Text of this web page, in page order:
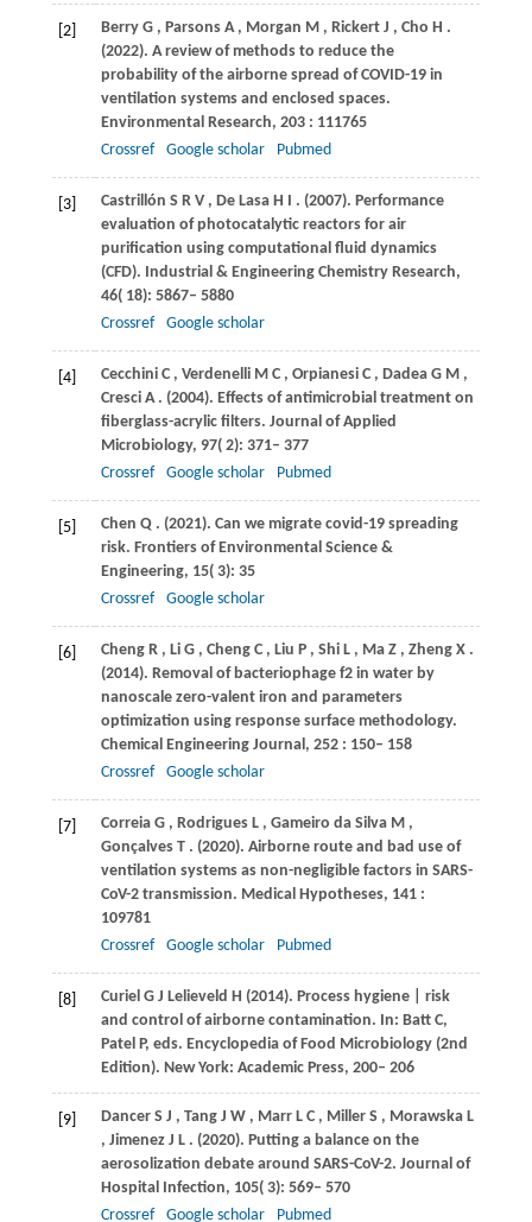
[2] Berry G , Parsons A , Morgan M , Rickert J , Cho H .
(2022). A review of methods to reduce the
probability of the airborne spread of COVID-19 in
ventilation systems and enclosed spaces.
Environmental Research, 203: 111765
Crossref
Google scholar Pubmed
[3] Castrillón S R V , De Lasa H I . (2007). Performance
evaluation of photocatalytic reactors for air
purification using computational fluid dynamics
(CFD). Industrial & Engineering Chemistry Research,
46( 18): 5867– 5880
Crossref
Google scholar
[4] Cecchini C , Verdenelli M C , Orpianesi C , Dadea G M ,
Cresci A . (2004). Effects of antimicrobial treatment on
fiberglass-acrylic filters. Journal of Applied
Microbiology, 97( 2): 371– 377
Crossref
Google scholar Pubmed
[5] Chen Q . (2021). Can we migrate covid-19 spreading
risk. Frontiers of Environmental Science &
Engineering, 15( 3): 35
Crossref
Google scholar
[6] Cheng R , Li G , Cheng C , Liu P , Shi L , Ma Z , Zheng X .
(2014). Removal of bacteriophage f2 in water by
nanoscale zero-valent iron and parameters
optimization using response surface methodology.
Chemical Engineering Journal , 252: 150– 158
Crossref
Google scholar
[7] Correia G , Rodrigues L , Gameiro da Silva M ,
Gonçalves T . (2020). Airborne route and bad use of
ventilation systems as non-negligible factors in SARS-
CoV-2 transmission. Medical Hypotheses, 141:
109781
Crossref
Google scholar Pubmed
[8] Curiel G J Lelieveld H (2014). Process hygiene | risk
and control of airborne contamination. In: Batt C,
Patel P, eds. Encyclopedia of Food Microbiology (2nd
Edition). New York: Academic Press, 200– 206
[9] Dancer S J , Tang J W , Marr L C , Miller S , Morawska L
, Jimenez J L . (2020). Putting a balance on the
aerosolization debate around SARS-CoV-2. Journal of
Hospital Infection, 105( 3): 569– 570
Crossref
Google scholar Pubmed